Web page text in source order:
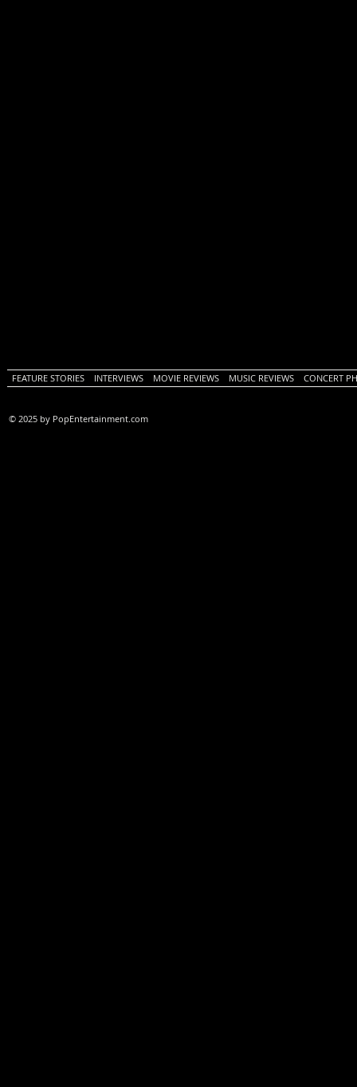
FEATURE STORIES INTERVIEWS MOVIE REVIEWS MUSIC REVIEWS CONCERT
© 2025 by PopEntertainment.com